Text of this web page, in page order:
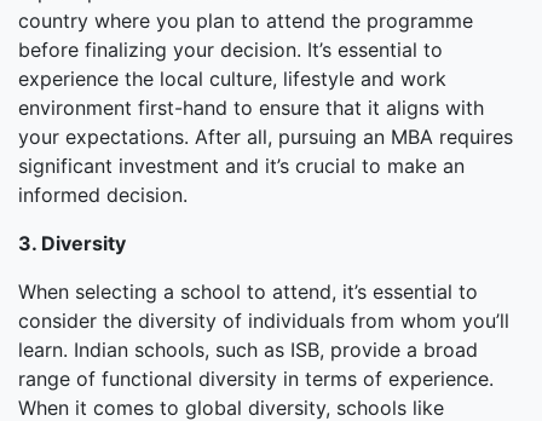
country where you plan to attend the programme
before finalizing your decision. It’s essential to
experience the local culture, lifestyle and work
environment first-hand to ensure that it aligns with
your expectations. After all, pursuing an MBA requires
significant investment and it’s crucial to make an
informed decision.
3. Diversity
When selecting a school to attend, it’s essential to
consider the diversity of individuals from whom you’ll
learn. Indian schools, such as ISB, provide a broad
range of functional diversity in terms of experience.
When it comes to global diversity, schools like